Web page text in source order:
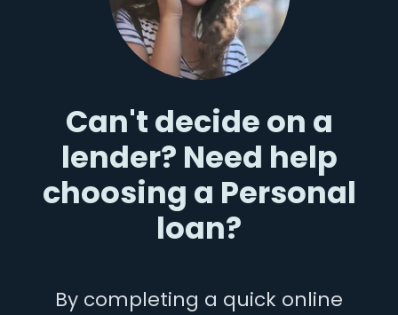
Can't decide on a
lender? Need help
choosing a Personal
loan?
By completing a quick online